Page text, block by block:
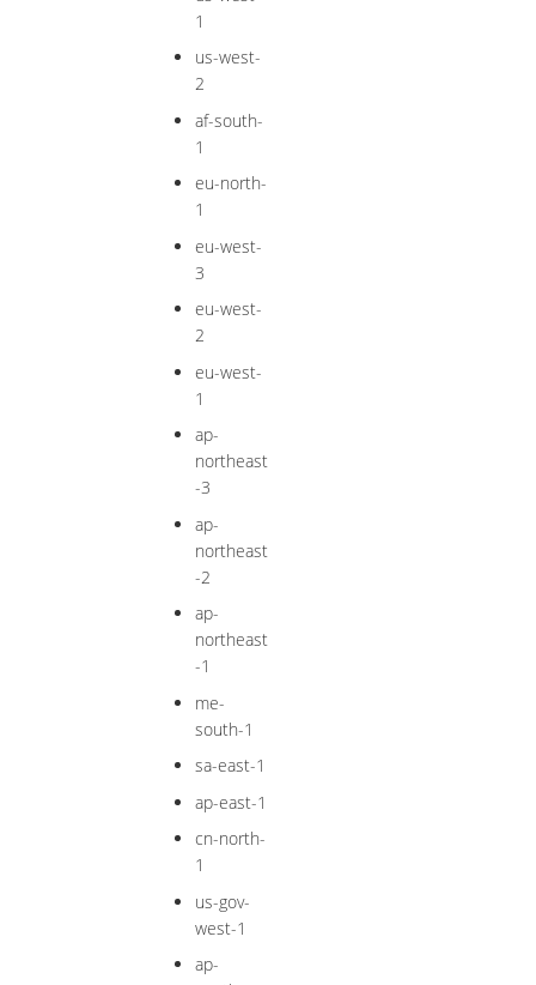
1
us-west-
2
af-south-
1
eu-north-
1
eu-west-
3
eu-west-
2
eu-west-
1
ap-
northeast
-3
ap-
northeast
-2
ap-
northeast
-1
me-
south-1
sa-east-1
ap-east-1
cn-north-
1
us-gov-
west-1
ap-